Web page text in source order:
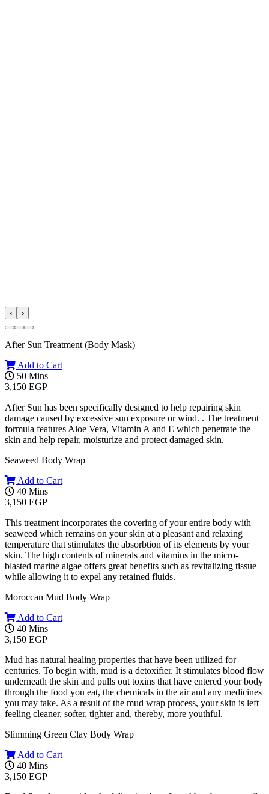
‹ ›
After Sun Treatment (Body Mask)
Add to Cart
50 Mins
3,150 EGP
After Sun has been specifically designed to help repairing skin
damage caused by excessive sun exposure or wind. . The treatment
formula features Aloe Vera, Vitamin A and E which penetrate the
skin and help repair, moisturize and protect damaged skin.
Seaweed Body Wrap
Add to Cart
40 Mins
3,150 EGP
This treatment incorporates the covering of your entire body with
seaweed which remains on your skin at a pleasant and relaxing
temperature that stimulates the absorbtion of its elements by your
skin. The high contents of minerals and vitamins in the micro-
blasted marine algae offers great benefits such as revitalizing tissue
while allowing it to expel any retained fluids.
Moroccan Mud Body Wrap
Add to Cart
40 Mins
3,150 EGP
Mud has natural healing properties that have been utilized for
centuries. To begin with, mud is a detoxifier. It stimulates blood flow
underneath the skin and pulls out toxins that have entered your body
through the food you eat, the chemicals in the air and any medicines
you may take. As a result of the mud wrap process, your skin is left
feeling cleaner, softer, tighter and, thereby, more youthful.
Slimming Green Clay Body Wrap
Add to Cart
40 Mins
3,150 EGP